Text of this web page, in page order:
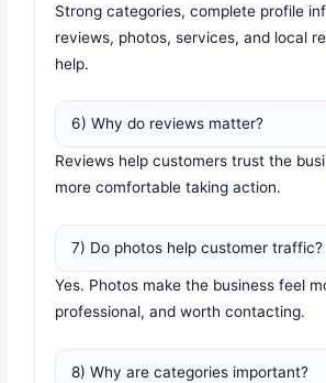
Strong categories, complete profile
reviews, photos, services, and local
help.
6) Why do reviews matter?
Reviews help customers trust the
more comfortable taking action.
7) Do photos help customer traffic?
Yes. Photos make the business feel
professional, and worth contacting.
8) Why are categories important?